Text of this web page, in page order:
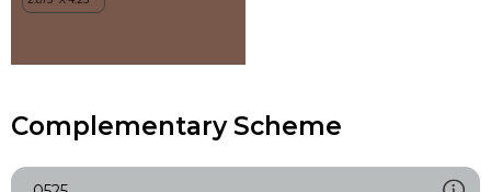
Complementary Scheme